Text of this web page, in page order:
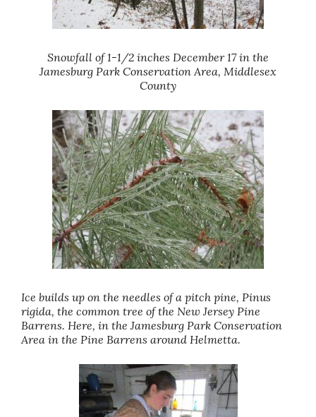
Snowfall of 1-1/2 inches December 17 in the
Jamesburg Park Conservation Area, Middlesex
County
Ice builds up on the needles of a pitch pine, Pinus
rigida, the common tree of the New Jersey Pine
Barrens. Here, in the Jamesburg Park Conservation
Area in the Pine Barrens around Helmetta.